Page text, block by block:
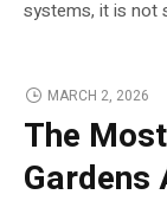
systems, it is not
MARCH 2, 2026
The
Gardens